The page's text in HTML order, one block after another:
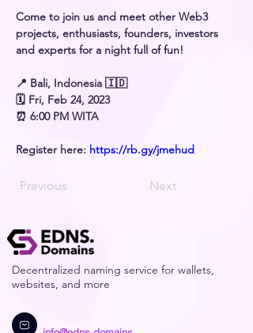
Come to join us and meet other Web3
projects, enthusiasts, founders, investors
and experts for a night full of fun!
📍 Bali, Indonesia 🇮🇩
🗓 Fri, Feb 24, 2023
⏰ 6:00 PM WITA
Register here: https://rb.gy/jmehud
Previous Next
Decentralized naming service for wallets,
websites, and more